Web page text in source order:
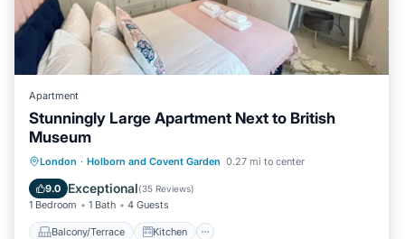
Apartment
Stunningly Large Apartment Next to British
Museum
London · Holborn and Covent Garden 0.27 mi to center
9.0 Exceptional(35 Reviews)
1 Bedroom 1 Bath 4 Guests
Balcony/Terrace Kitchen
Balcony/Terrace Kitchen
Internet
Child Friendly